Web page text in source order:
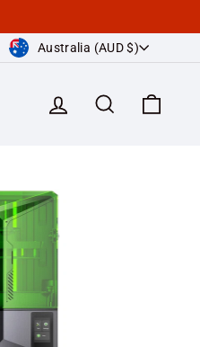
Currency
Australia (AUD $)
Log in Search